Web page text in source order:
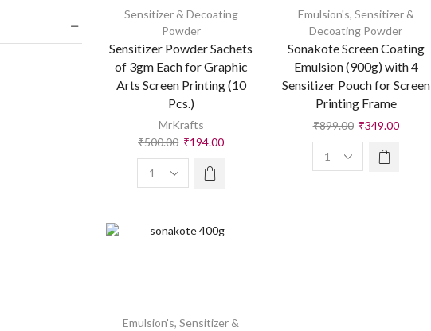
Sensitizer & Decoating
Powder
Sensitizer Powder Sachets
of 3gm Each for Graphic
Arts Screen Printing (10
Pcs.)
MrKrafts
₹500.00 ₹194.00
Emulsion's, Sensitizer &
Decoating Powder
Sonakote Screen Coating
Emulsion (900g) with 4
Sensitizer Pouch for Screen
Printing Frame
₹899.00 ₹349.00
Emulsion's,Sensitizer &